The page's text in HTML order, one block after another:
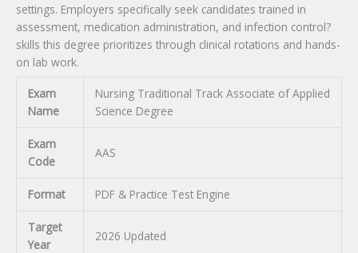
settings. Employers specifically seek candidates trained in
assessment, medication administration, and infection control?
skills this degree prioritizes through clinical rotations and hands-
on lab work.
Exam
Name
Nursing Traditional Track Associate of Applied
Science Degree
Exam
Code
AAS
Format PDF & Practice Test Engine
Target
Year
2026 Updated